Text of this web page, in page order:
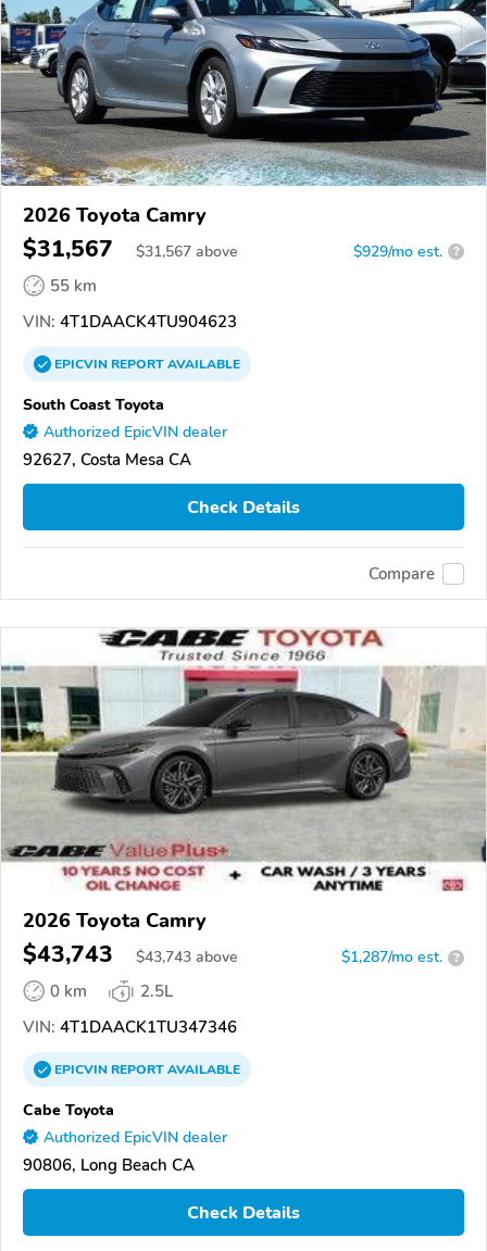
2026 Toyota Camry
$31,567 $31,567 above $929/mo est. ?
55 km
VIN: 4T1DAACK4TU904623
EPICVINREPORTAVAILABLE
South Coast Toyota
Authorized EpicVIN dealer
92627, Costa Mesa CA
Check Details
Compare
2026 Toyota Camry
$43,743 $43,743 above $1,287/mo est. ?
0 km
2.5L
VIN: 4T1DAACK1TU347346
EPICVINREPORTAVAILABLE
Cabe Toyota
Authorized EpicVIN dealer
90806, Long Beach CA
Check Details